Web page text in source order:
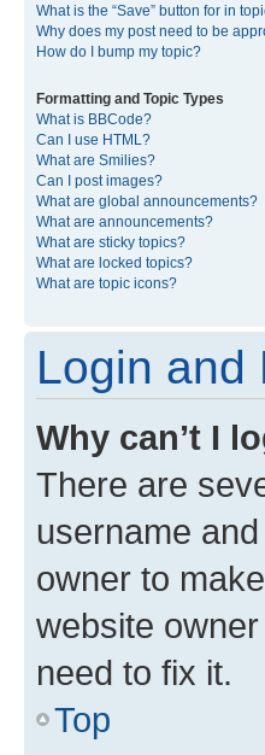
What is the “Save” button for in
Why does my post need to be
How do I bump my topic?
Formatting and Topic Types
What is BBCode?
Can I use HTML?
What are Smilies?
Can I post images?
What are global announcements?
What are announcements?
What are sticky topics?
What are locked topics?
What are topic icons?
Login and
Why can’t I
There are
username
owner to
website
need to fix it.
Top